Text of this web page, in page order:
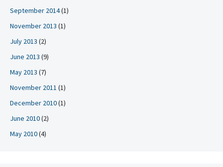
September 2014(1)
November 2013 (1)
July 2013 (2)
June 2013 (9)
May 2013 (7)
November 2011 (1)
December 2010(1)
June 2010(2)
May 2010(4)